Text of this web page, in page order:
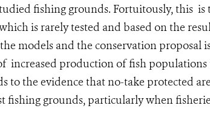
fishing grounds. Fortuitously, this is
is rarely tested and based on the
models and the conservation proposal
increased production of fish
to the evidence that no-take protected
fishing grounds, particularly when